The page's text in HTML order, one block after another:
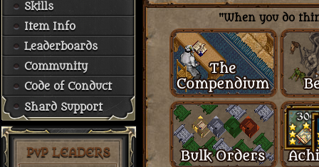
Skills
Item Info
Leaderboards
Community
Code of Conduct
Shard Support
PvP LEADERS
"When you do